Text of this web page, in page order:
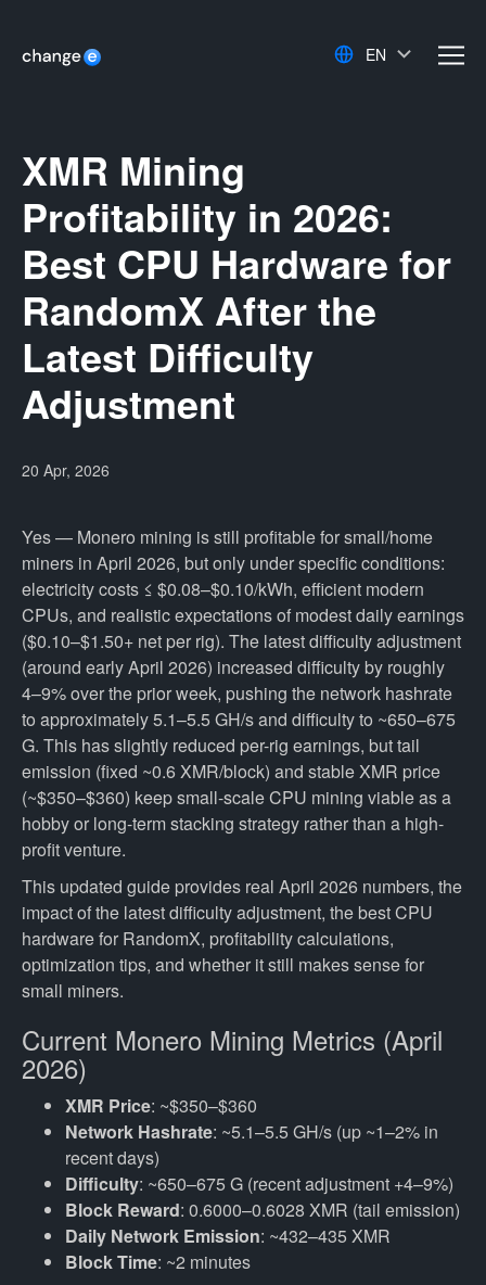
EN
XMR Mining
Profitability in 2026:
Best CPU Hardware for
RandomX After the
Latest Difficulty
Adjustment
20 Apr, 2026
Yes — Monero mining is still profitable for small/home
miners in April 2026, but only under specific conditions:
electricity costs ≤ $0.08–$0.10/kWh, efficient modern
CPUs, and realistic expectations of modest daily earnings
($0.10–$1.50+ net per rig). The latest difficulty adjustment
(around early April 2026) increased difficulty by roughly
4–9% over the prior week, pushing the network hashrate
to approximately 5.1–5.5 GH/s and difficulty to ~650–675
G. This has slightly reduced per-rig earnings, but tail
emission (fixed ~0.6 XMR/block) and stable XMR price
(~$350–$360) keep small-scale CPU mining viable as a
hobby or long-term stacking strategy rather than a high-
profit venture.
This updated guide provides real April 2026 numbers, the
impact of the latest difficulty adjustment, the best CPU
hardware for RandomX, profitability calculations,
optimization tips, and whether it still makes sense for
small miners.
Current Monero Mining Metrics (April
2026)
XMR Price: ~$350–$360
Network Hashrate: ~5.1–5.5 GH/s (up ~1–2% in
recent days)
Difficulty: ~650–675 G (recent adjustment +4–9%)
Block Reward: 0.6000–0.6028 XMR (tail emission)
Daily Network Emission: ~432–435 XMR
Block Time: ~2 minutes